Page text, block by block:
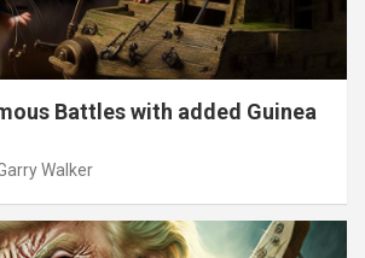
Battles with added Guinea
Walker